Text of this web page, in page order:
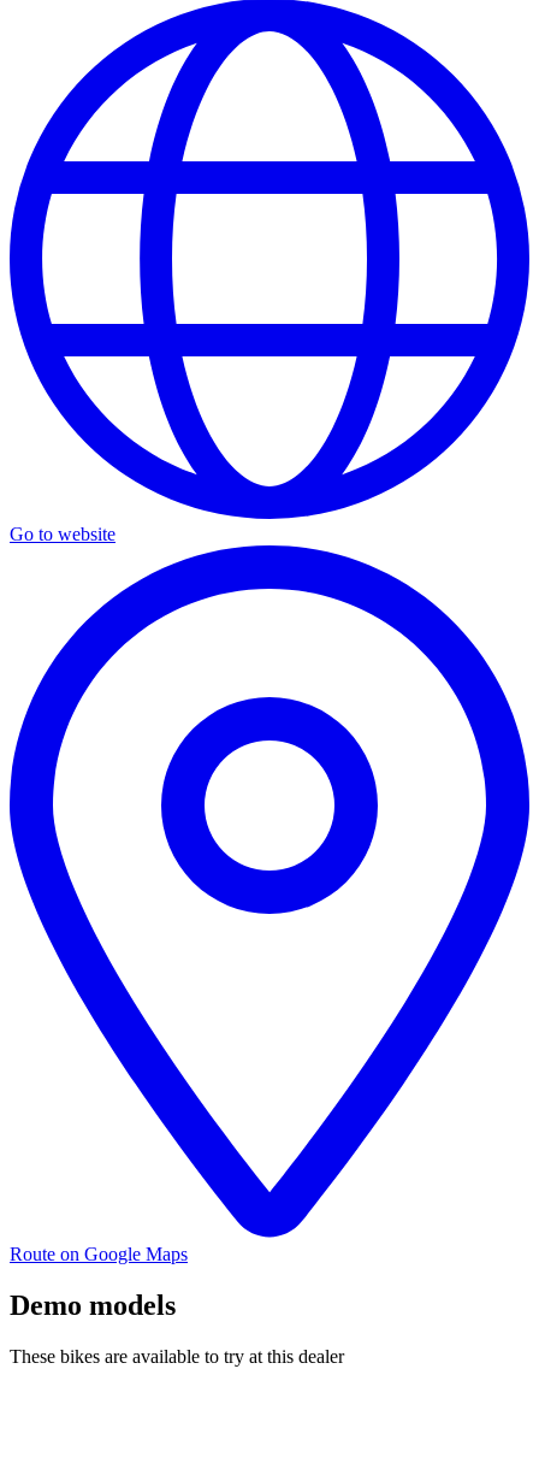
Go to website
Route on Google Maps
Demo models
These bikes are available to try at this dealer